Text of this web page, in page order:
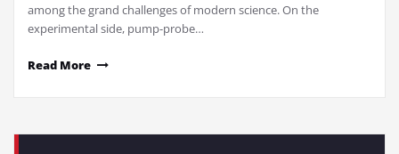
among the grand challenges of modern science. On the
experimental side, pump-probe…
Read More